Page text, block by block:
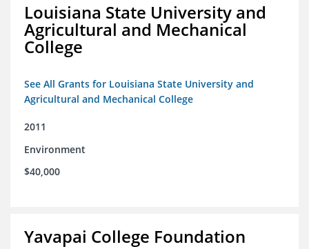
Louisiana State University and
Agricultural and Mechanical
College
See All Grants for Louisiana State University and
Agricultural and Mechanical College
2011
Environment
$40,000
Yavapai College Foundation